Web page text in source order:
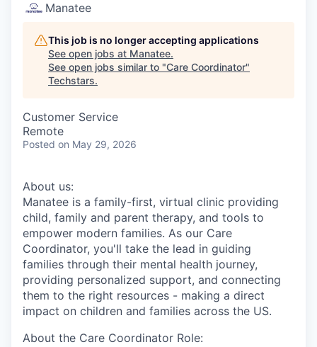
Manatee
This job is no longer accepting applications
See open jobs at Manatee.
See open jobs similar to "Care Coordinator"
Techstars.
Customer Service
Remote
Posted on May 29, 2026
About us:
Manatee is a family-first, virtual clinic providing
child, family and parent therapy, and tools to
empower modern families. As our Care
Coordinator, you'll take the lead in guiding
families through their mental health journey,
providing personalized support, and connecting
them to the right resources - making a direct
impact on children and families across the US.
About the Care Coordinator Role: